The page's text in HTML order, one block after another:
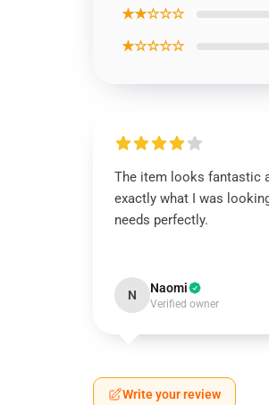
★★☆☆☆
★☆☆☆☆
The item looks fantastic
exactly what I was
needs perfectly.
N Naomi
Verified owner
Write your review